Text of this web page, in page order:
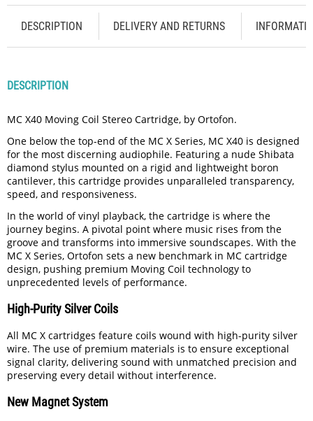
DESCRIPTION DELIVERY AND RETURNS
DESCRIPTION
MC X40 Moving Coil Stereo Cartridge, by Ortofon.
One below the top-end of the MC X Series, MC X40 is designed
for the most discerning audiophile. Featuring a nude Shibata
diamond stylus mounted on a rigid and lightweight boron
cantilever, this cartridge provides unparalleled transparency,
speed, and responsiveness.
In the world of vinyl playback, the cartridge is where the
journey begins. A pivotal point where music rises from the
groove and transforms into immersive soundscapes. With the
MC X Series, Ortofon sets a new benchmark in MC cartridge
design, pushing premium Moving Coil technology to
unprecedented levels of performance.
High-Purity Silver Coils
All MC X cartridges feature coils wound with high-purity silver
wire. The use of premium materials is to ensure exceptional
signal clarity, delivering sound with unmatched precision and
preserving every detail without interference.
New Magnet System